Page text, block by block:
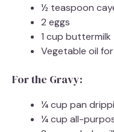
½ teaspoon
2 eggs
1 cup buttermilk
Vegetable oil
For the Gravy:
¼ cup pan
¼ cup all-